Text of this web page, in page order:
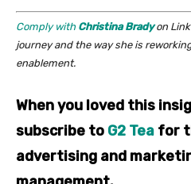
Comply with Christina Bradyon
journey and the way she is
enablement.
When you loved this
subscribe to G2 Tea for
advertising and